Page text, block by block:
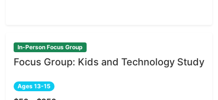
In-Person Focus Group
Focus Group: Kids and Technology Study
Ages 13-15